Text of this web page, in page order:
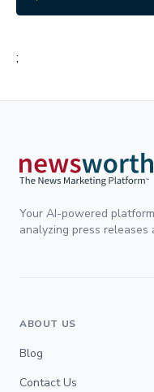
;
Your AI-powered
analyzing press releases
ABOUT US
Blog
Contact Us